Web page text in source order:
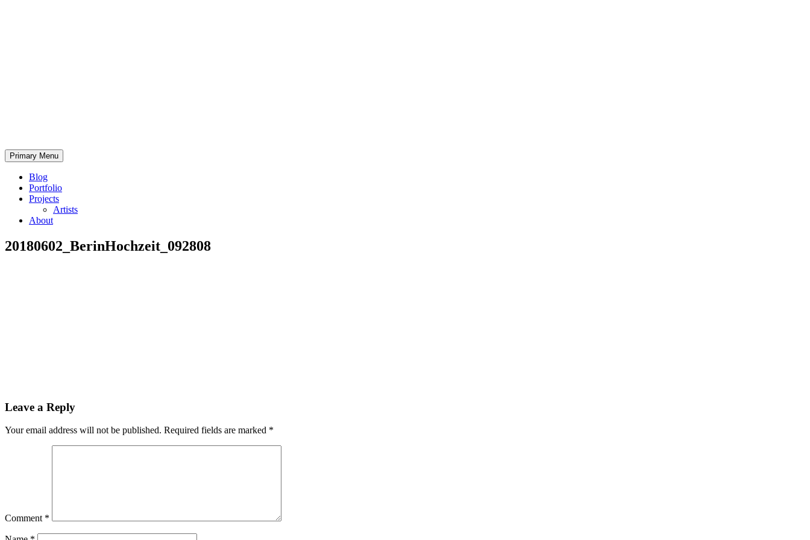
Bearded.Buck
Photo
Primary Menu
Blog
Portfolio
Projects
Artists
About
20180602_BerinHochzeit_092808
Leave a Reply
Your email address will not be published. Required fields are marked *
Comment *